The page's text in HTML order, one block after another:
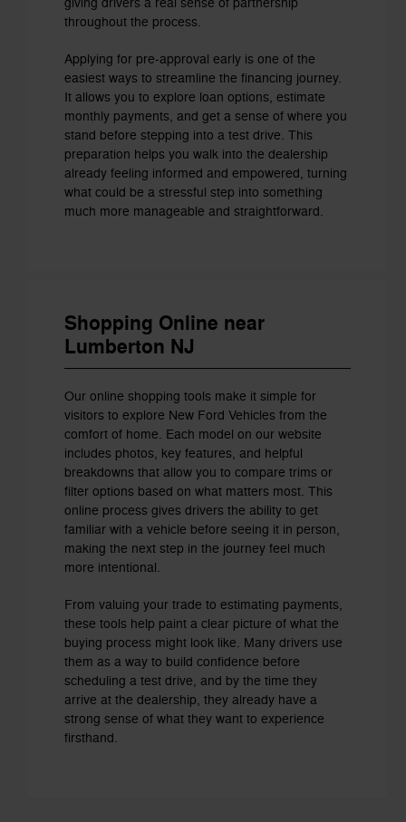
giving drivers a real sense of partnership
throughout the process.
Applying for pre-approval early is one of the
easiest ways to streamline the financing journey.
It allows you to explore loan options, estimate
monthly payments, and get a sense of where you
stand before stepping into a test drive. This
preparation helps you walk into the dealership
already feeling informed and empowered, turning
what could be a stressful step into something
much more manageable and straightforward.
Shopping Online near
Lumberton NJ
Our online shopping tools make it simple for
visitors to explore New Ford Vehicles from the
comfort of home. Each model on our website
includes photos, key features, and helpful
breakdowns that allow you to compare trims or
filter options based on what matters most. This
online process gives drivers the ability to get
familiar with a vehicle before seeing it in person,
making the next step in the journey feel much
more intentional.
From valuing your trade to estimating payments,
these tools help paint a clear picture of what the
buying process might look like. Many drivers use
them as a way to build confidence before
scheduling a test drive, and by the time they
arrive at the dealership, they already have a
strong sense of what they want to experience
firsthand.